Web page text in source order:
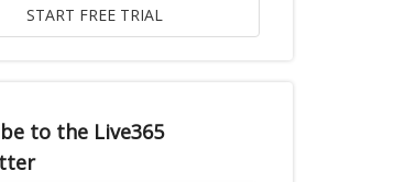
to the Live365